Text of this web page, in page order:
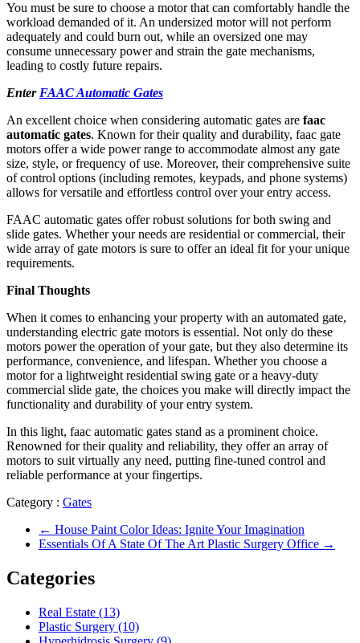
You must be sure to choose a motor that can comfortably handle the
workload demanded of it. An undersized motor will not perform
adequately and could burn out, while an oversized one may
consume unnecessary power and strain the gate mechanisms,
leading to costly future repairs.
Enter FAAC Automatic Gates
An excellent choice when considering automatic gates are faac
automatic gates. Known for their quality and durability, faac gate
motors offer a wide power range to accommodate almost any gate
size, style, or frequency of use. Moreover, their comprehensive suite
of control options (including remotes, keypads, and phone systems)
allows for versatile and effortless control over your entry access.
FAAC automatic gates offer robust solutions for both swing and
slide gates. Whether your needs are residential or commercial, their
wide array of gate motors is sure to offer an ideal fit for your unique
requirements.
Final Thoughts
When it comes to enhancing your property with an automated gate,
understanding electric gate motors is essential. Not only do these
motors power the operation of your gate, but they also determine its
performance, convenience, and lifespan. Whether you choose a
motor for a lightweight residential swing gate or a heavy-duty
commercial slide gate, the choices you make will directly impact the
functionality and durability of your entry system.
In this light, faac automatic gates stand as a prominent choice.
Renowned for their quality and reliability, they offer an array of
motors to suit virtually any need, putting fine-tuned control and
reliable performance at your fingertips.
Category : Gates
← House Paint Color Ideas: Ignite Your Imagination
Essentials Of A State Of The Art Plastic Surgery Office →
Categories
Real Estate (13)
Plastic Surgery (10)